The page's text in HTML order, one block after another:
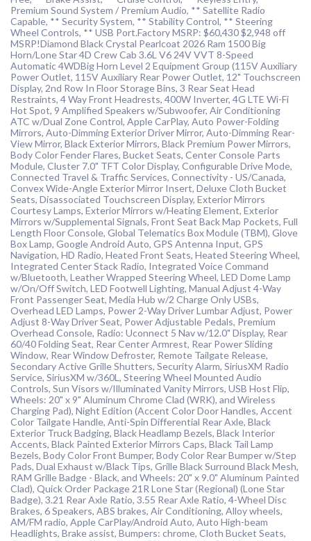
Premium Sound System / Premium Audio, ** Satellite Radio
Capable, ** Security System, ** Stability Control, ** Steering
Wheel Controls, ** USB Port.Factory MSRP: $60,430 $2,948 off
MSRP!Diamond Black Crystal Pearlcoat 2026 Ram 1500 Big
Horn/Lone Star 4D Crew Cab 3.6L V6 24V VVT 8-Speed
Automatic 4WDBig Horn Level 2 Equipment Group (115V Auxiliary
Power Outlet, 115V Auxiliary Rear Power Outlet, 12" Touchscreen
Display, 2nd Row In Floor Storage Bins, 3 Rear Seat Head
Restraints, 4 Way Front Headrests, 400W Inverter, 4G LTE Wi-Fi
Hot Spot, 9 Amplified Speakers w/Subwoofer, Air Conditioning
ATC w/Dual Zone Control, Apple CarPlay, Auto Power-Folding
Mirrors, Auto-Dimming Exterior Driver Mirror, Auto-Dimming Rear-
View Mirror, Black Exterior Mirrors, Black Premium Power Mirrors,
Body Color Fender Flares, Bucket Seats, Center Console Parts
Module, Cluster 7.0" TFT Color Display, Configurable Drive Mode,
Connected Travel & Traffic Services, Connectivity - US/Canada,
Convex Wide-Angle Exterior Mirror Insert, Deluxe Cloth Bucket
Seats, Disassociated Touchscreen Display, Exterior Mirrors
Courtesy Lamps, Exterior Mirrors w/Heating Element, Exterior
Mirrors w/Supplemental Signals, Front Seat Back Map Pockets, Full
Length Floor Console, Global Telematics Box Module (TBM), Glove
Box Lamp, Google Android Auto, GPS Antenna Input, GPS
Navigation, HD Radio, Heated Front Seats, Heated Steering Wheel,
Integrated Center Stack Radio, Integrated Voice Command
w/Bluetooth, Leather Wrapped Steering Wheel, LED Dome Lamp
w/On/Off Switch, LED Footwell Lighting, Manual Adjust 4-Way
Front Passenger Seat, Media Hub w/2 Charge Only USBs,
Overhead LED Lamps, Power 2-Way Driver Lumbar Adjust, Power
Adjust 8-Way Driver Seat, Power Adjustable Pedals, Premium
Overhead Console, Radio: Uconnect 5 Nav w/12.0" Display, Rear
60/40 Folding Seat, Rear Center Armrest, Rear Power Sliding
Window, Rear Window Defroster, Remote Tailgate Release,
Secondary Active Grille Shutters, Security Alarm, SiriusXM Radio
Service, SiriusXM w/360L, Steering Wheel Mounted Audio
Controls, Sun Visors w/Illuminated Vanity Mirrors, USB Host Flip,
Wheels: 20" x 9" Aluminum Chrome Clad (WRK), and Wireless
Charging Pad), Night Edition (Accent Color Door Handles, Accent
Color Tailgate Handle, Anti-Spin Differential Rear Axle, Black
Exterior Truck Badging, Black Headlamp Bezels, Black Interior
Accents, Black Painted Exterior Mirrors Caps, Black Tail Lamp
Bezels, Body Color Front Bumper, Body Color Rear Bumper w/Step
Pads, Dual Exhaust w/Black Tips, Grille Black Surround Black Mesh,
RAM Grille Badge - Black, and Wheels: 20" x 9.0" Aluminum Painted
Clad), Quick Order Package 21R Lone Star (Regional) (Lone Star
Badge), 3.21 Rear Axle Ratio, 3.55 Rear Axle Ratio, 4-Wheel Disc
Brakes, 6 Speakers, ABS brakes, Air Conditioning, Alloy wheels,
AM/FM radio, Apple CarPlay/Android Auto, Auto High-beam
Headlights, Brake assist, Bumpers: chrome, Cloth Bucket Seats,